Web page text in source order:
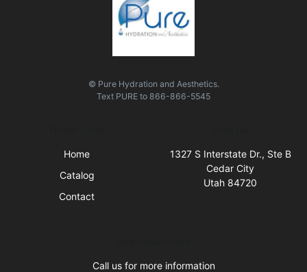
© Pure Hydration and Aesthetics.
Text PURE to 866-866-5545
Home
Catalog
Contact
1327 S Interstate Dr., Ste B
Cedar City
Utah 84720
Call us for more information